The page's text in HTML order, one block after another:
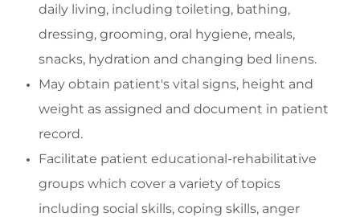
daily living, including toileting, bathing,
dressing, grooming, oral hygiene, meals,
snacks, hydration and changing bed linens.
May obtain patient's vital signs, height and
weight as assigned and document in patient
record.
Facilitate patient educational-rehabilitative
groups which cover a variety of topics
including social skills, coping skills, anger